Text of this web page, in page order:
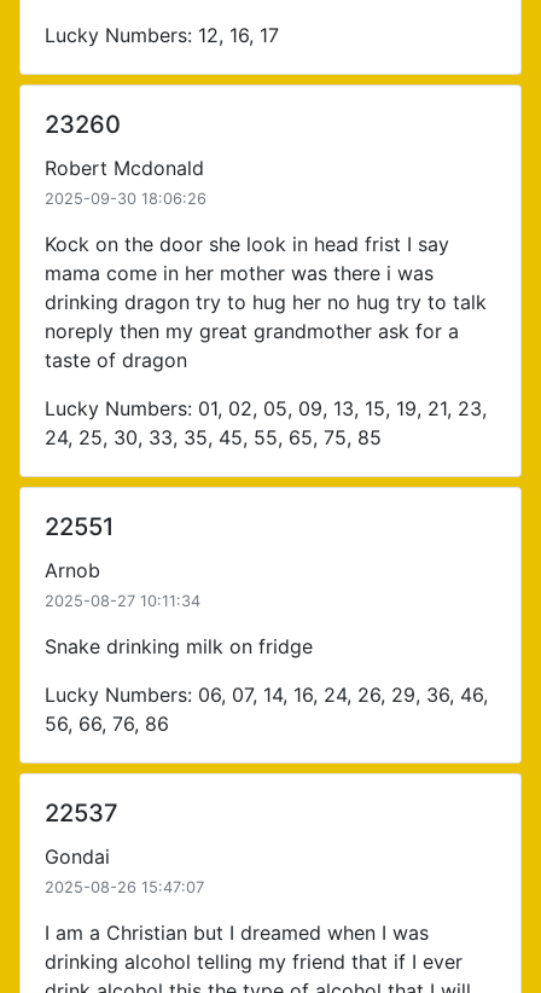
Lucky Numbers: 12, 16, 17
23260
Robert Mcdonald
2025-09-30 18:06:26
Kock on the door she look in head frist I say
mama come in her mother was there i was
drinking dragon try to hug her no hug try to talk
noreply then my great grandmother ask for a
taste of dragon
Lucky Numbers: 01, 02, 05, 09, 13, 15, 19, 21, 23,
24, 25, 30, 33, 35, 45, 55, 65, 75, 85
22551
Arnob
2025-08-27 10:11:34
Snake drinking milk on fridge
Lucky Numbers: 06, 07, 14, 16, 24, 26, 29, 36, 46,
56, 66, 76, 86
22537
Gondai
2025-08-26 15:47:07
I am a Christian but I dreamed when I was
drinking alcohol telling my friend that if I ever